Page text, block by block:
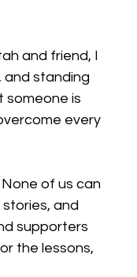
and friend, I
and standing
someone is
every
of us can
and
supporters
the lessons,